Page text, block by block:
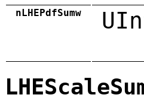
nLHEPdfSumw